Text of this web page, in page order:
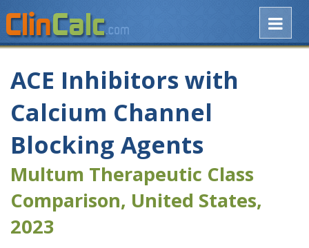
ACE Inhibitors with
Calcium Channel
Blocking Agents
Multum Therapeutic Class
Comparison, United States,
2023